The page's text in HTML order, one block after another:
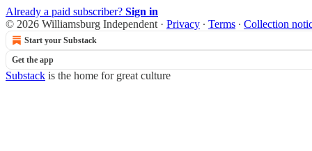
Already a paid subscriber? Sign in
© 2026 Williamsburg Independent · Privacy ∙ Terms ∙ Collection
Start your Substack
Get the app
Substack is the home for great culture